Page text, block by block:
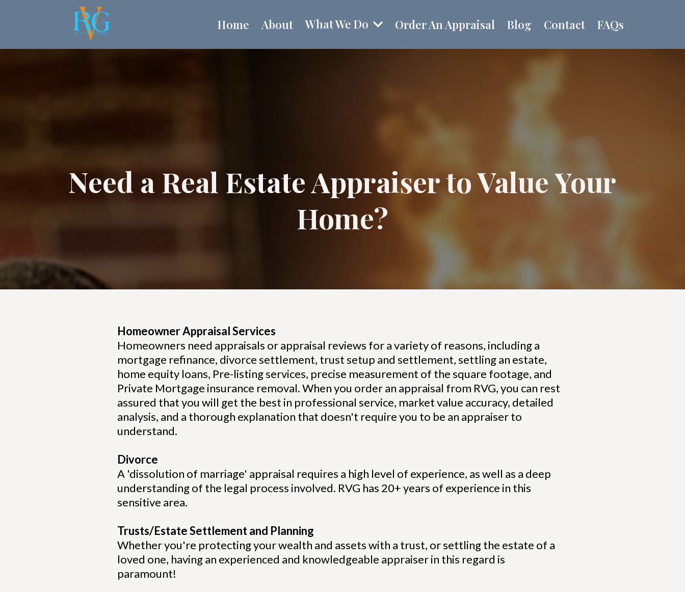
Home About What We Do Order An Appraisal Blog Contact FAQs
Need a Real Estate Appraiser to Value Your
Home?
Homeowner Appraisal Services
Homeowners need appraisals or appraisal reviews for a variety of reasons, including a
mortgage refinance, divorce settlement, trust setup and settlement, settling an estate,
home equity loans, Pre-listing services, precise measurement of the square footage, and
Private Mortgage insurance removal. When you order an appraisal from RVG, you can rest
assured that you will get the best in professional service, market value accuracy, detailed
analysis, and a thorough explanation that doesn't require you to be an appraiser to
understand.
Divorce
A 'dissolution of marriage' appraisal requires a high level of experience, as well as a deep
understanding of the legal process involved. RVG has 20+ years of experience in this
sensitive area.
Trusts/Estate Settlement and Planning
Whether you're protecting your wealth and assets with a trust, or settling the estate of a
loved one, having an experienced and knowledgeable appraiser in this regard is
paramount!